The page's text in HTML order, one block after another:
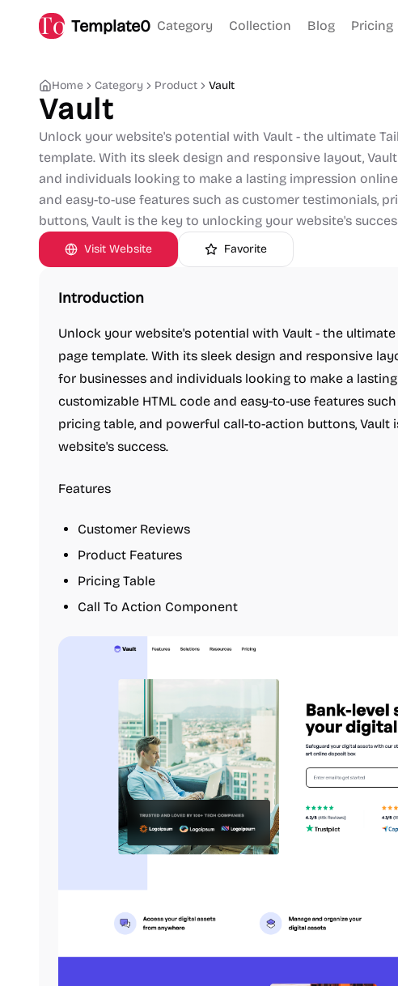
Template0 Category Collection Blog Pricing
Home Category Product Vault
Vault
Unlock your website's potential with Vault - the ultimate
template. With its sleek design and responsive layout,
and individuals looking to make a lasting impression
and easy-to-use features such as customer testimonials,
buttons, Vault is the key to unlocking your website's
Visit Website Favorite
Introduction
Unlock your website's potential with Vault - the ultimate
page template. With its sleek design and responsive
for businesses and individuals looking to make a
customizable HTML code and easy-to-use features
pricing table, and powerful call-to-action buttons, Vault
website's success.
Features
Customer Reviews
Product Features
Pricing Table
Call To Action Component